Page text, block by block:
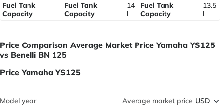
Fuel Tank
Capacity
Fuel Tank
Capacity
14
l
Fuel Tank
Capacity
13.5
l
Price Comparison Average Market Price Yamaha YS125
vs Benelli BN 125
Price Yamaha YS125
Model year Average market price